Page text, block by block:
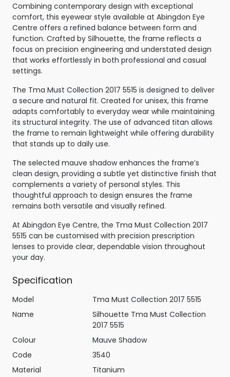
Combining contemporary design with exceptional
comfort, this eyewear style available at Abingdon Eye
Centre offers a refined balance between form and
function. Crafted by Silhouette, the frame reflects a
focus on precision engineering and understated design
that works effortlessly in both professional and casual
settings.
The Tma Must Collection 2017 5515 is designed to deliver
a secure and natural fit. Created for unisex, this frame
adapts comfortably to everyday wear while maintaining
its structural integrity. The use of advanced titan allows
the frame to remain lightweight while offering durability
that stands up to daily use.
The selected mauve shadow enhances the frame’s
clean design, providing a subtle yet distinctive finish that
complements a variety of personal styles. This
thoughtful approach to design ensures the frame
remains both versatile and visually refined.
At Abingdon Eye Centre, the Tma Must Collection 2017
5515 can be customised with precision prescription
lenses to provide clear, dependable vision throughout
your day.
Specification
Model
Tma Must Collection 2017 5515
Name
Silhouette Tma Must Collection
2017 5515
Colour
Mauve Shadow
Code
3540
Material
Titanium